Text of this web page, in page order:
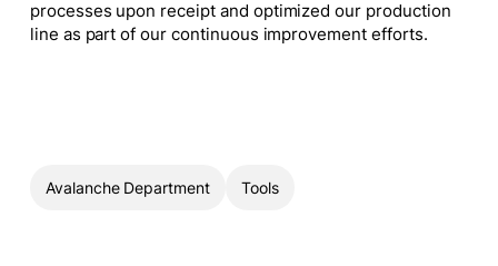
processes upon receipt and optimized our production
line as part of our continuous improvement efforts.
Avalanche Department Tools